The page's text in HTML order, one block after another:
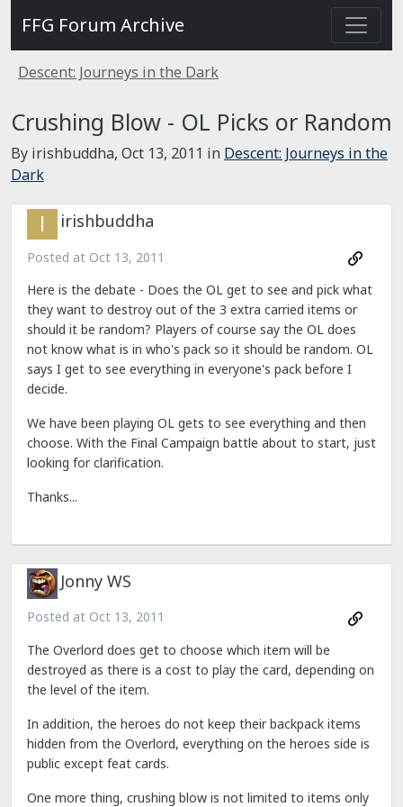
FFG Forum Archive
Descent: Journeys in the Dark
Crushing Blow - OL Picks or Random
By irishbuddha, Oct 13, 2011 in Descent: Journeys in the
Dark
irishbuddha
Posted at Oct 13, 2011
Here is the debate - Does the OL get to see and pick what
they want to destroy out of the 3 extra carried items or
should it be random? Players of course say the OL does
not know what is in who's pack so it should be random. OL
says I get to see everything in everyone's pack before I
decide.
We have been playing OL gets to see everything and then
choose. With the Final Campaign battle about to start, just
looking for clarification.
Thanks...
Jonny WS
Posted at Oct 13, 2011
The Overlord does get to choose which item will be
destroyed as there is a cost to play the card, depending on
the level of the item.
In addition, the heroes do not keep their backpack items
hidden from the Overlord, everything on the heroes side is
public except feat cards.
One more thing, crushing blow is not limited to items only